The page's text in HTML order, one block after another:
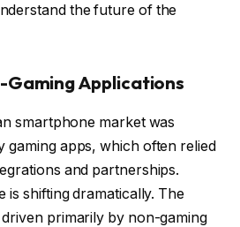
the future of the
Gaming Applications
smartphone market was
gaming apps, which often relied
and partnerships.
is shifting dramatically. The
primarily by non-gaming